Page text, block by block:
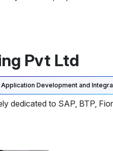
Pvt Ltd
Application Development and
dedicated to SAP, BTP,